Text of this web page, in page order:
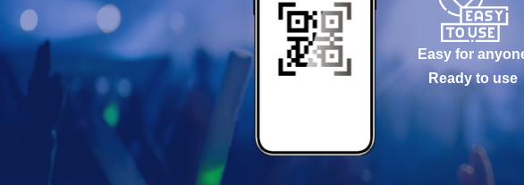
Easy for
Ready to use